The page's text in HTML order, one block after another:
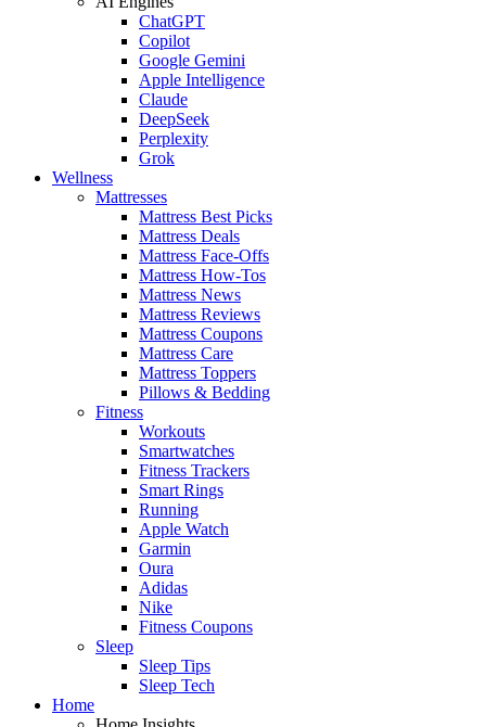
ChatGPT
Copilot
Google Gemini
Apple Intelligence
Claude
DeepSeek
Perplexity
Grok
Wellness
Mattresses
Mattress Best Picks
Mattress Deals
Mattress Face-Offs
Mattress How-Tos
Mattress News
Mattress Reviews
Mattress Coupons
Mattress Care
Mattress Toppers
Pillows & Bedding
Fitness
Workouts
Smartwatches
Fitness Trackers
Smart Rings
Running
Apple Watch
Garmin
Oura
Adidas
Nike
Fitness Coupons
Sleep
Sleep Tips
Sleep Tech
Home